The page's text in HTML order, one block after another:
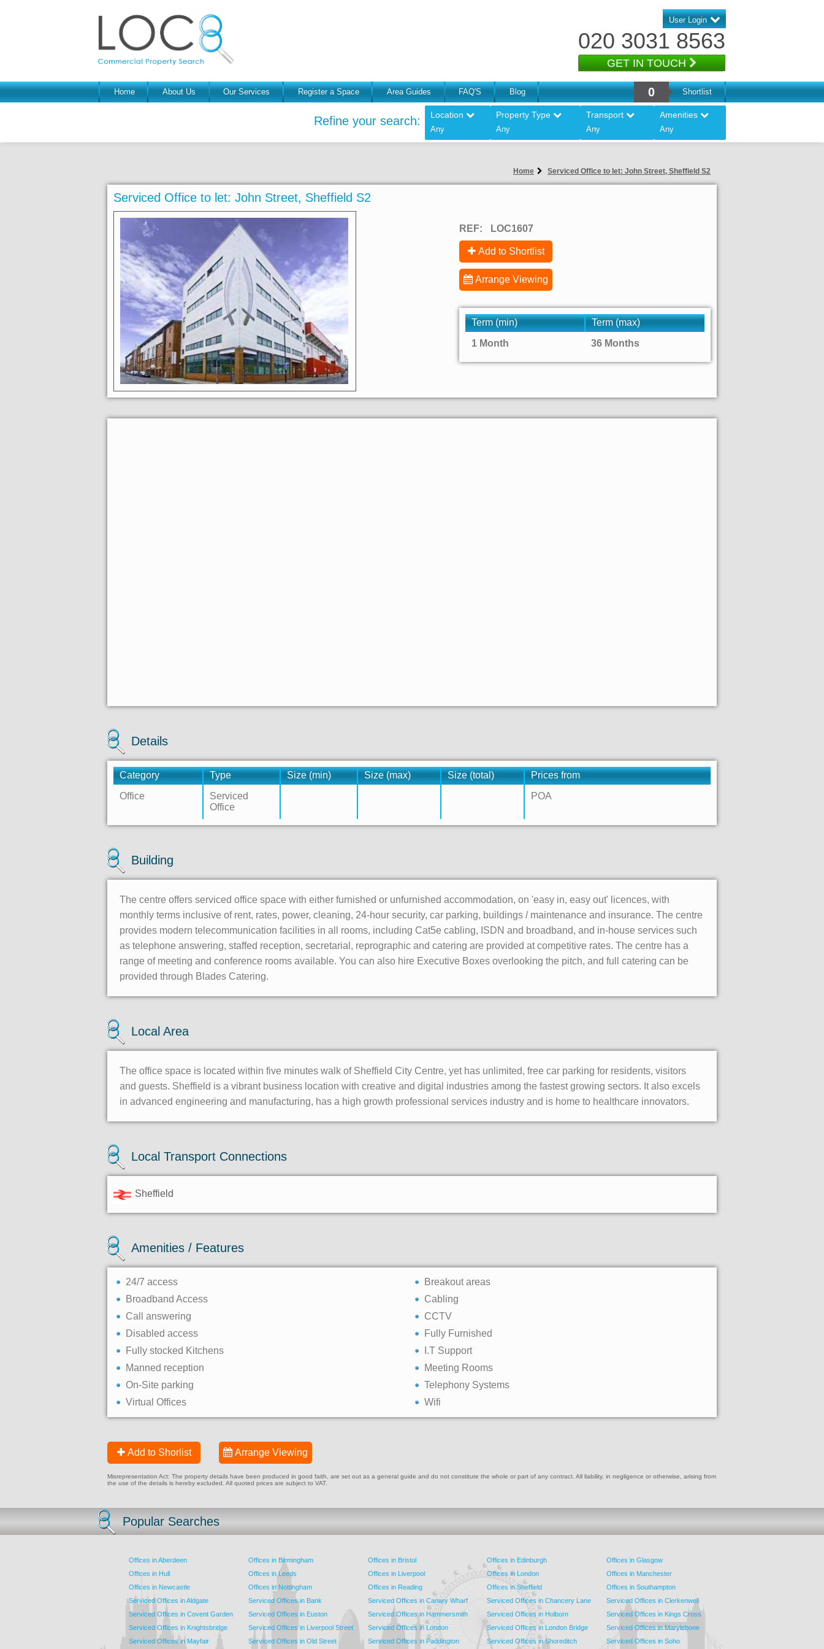
User Login
020 3031 8563
GET IN TOUCH
Home About Us Our Services Register a Space Area Guides FAQ'S Blog 0 Shortlist
Refine your search: Location
Any
Property Type
Any
Transport
Any
Amenities
Any
Home Serviced Office to let: John Street, Sheffield S2
Serviced Office to let: John Street, Sheffield S2
REF: LOC1607
Add to Shortlist
Arrange Viewing
Term (min)
Term (max)
1 Month
36 Months
Details
Category Type Size (min) Size (max) Size (total)
Prices from
Office
Serviced
Office
POA
Building
The centre offers serviced office space with either furnished or unfurnished accommodation, on 'easy in, easy out' licences, with
monthly terms inclusive of rent, rates, power, cleaning, 24-hour security, car parking, buildings / maintenance and insurance. The centre
provides modern telecommunication facilities in all rooms, including Cat5e cabling, ISDN and broadband, and in-house services such
as telephone answering, staffed reception, secretarial, reprographic and catering are provided at competitive rates. The centre has a
range of meeting and conference rooms available. You can also hire Executive Boxes overlooking the pitch, and full catering can be
provided through Blades Catering.
Local Area
The office space is located within five minutes walk of Sheffield City Centre, yet has unlimited, free car parking for residents, visitors
and guests. Sheffield is a vibrant business location with creative and digital industries among the fastest growing sectors. It also excels
in advanced engineering and manufacturing, has a high growth professional services industry and is home to healthcare innovators.
Local Transport Connections
Sheffield
Amenities / Features
24/7 access
Breakout areas
Broadband Access
Cabling
Call answering
CCTV
Disabled access
Fully Furnished
Fully stocked Kitchens
I.T Support
Manned reception
Meeting Rooms
On-Site parking
Telephony Systems
Virtual Offices
Wifi
Add to Shorlist Arrange Viewing
Misrepresentation Act: The property details have been produced in good faith, are set out as a general guide and do not constitute the whole or part of any contract. All liability, in negligence or otherwise, arising from
the use of the details is hereby excluded. All quoted prices are subject to VAT.
Popular Searches
Offices in Aberdeen Offices in Birmingham Offices in Bristol Offices in Edinburgh
Offices in Glasgow
Offices in Hull
Offices in Leeds Offices in Liverpool Offices in London
Offices in Manchester
Offices in Newcastle
Offices in Nottingham Offices in Reading Offices in Sheffield
Offices in Southampton
Serviced Offices in Aldgate
Serviced Offices in Bank Serviced Offices in Canary Wharf Serviced Offices in Chancery Lane
Serviced Offices in Clerkenwell
Serviced Offices in Covent Garden
Serviced Offices in Euston Serviced Offices in Hammersmith Serviced Offices in Holborn
Serviced Offices in Kings Cross
Serviced Offices in Knightsbridge
Serviced Offices in Liverpool Street Serviced Offices in London Serviced Offices in London Bridge
Serviced Offices in Marylebone
Serviced Offices in Mayfair
Serviced Offices in Old Street Serviced Offices in Paddington Serviced Offices in Shoreditch Serviced Offices in Soho